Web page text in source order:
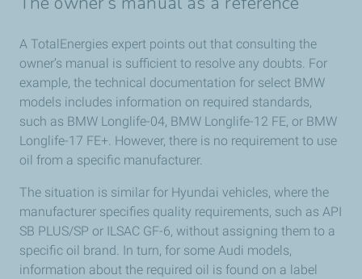
A TotalEnergies expert points out that consulting the
owner’s manual is sufficient to resolve any doubts. For
example, the technical documentation for select BMW
models includes information on required standards,
such as BMW Longlife-04, BMW Longlife-12 FE, or BMW
Longlife-17 FE+. However, there is no requirement to use
oil from a specific manufacturer.
The situation is similar for Hyundai vehicles, where the
manufacturer specifies quality requirements, such as API
SB PLUS/SP or ILSAC GF-6, without assigning them to a
specific oil brand. In turn, for some Audi models,
information about the required oil is found on a label